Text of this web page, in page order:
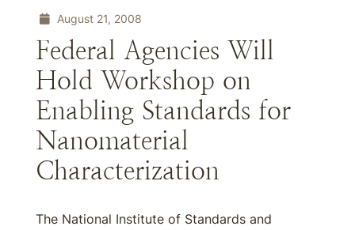
August 21, 2008
Federal Agencies Will
Hold Workshop on
Enabling Standards for
Nanomaterial
Characterization
The National Institute of Standards and